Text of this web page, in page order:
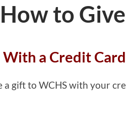
to Give
With a Credit Card
a gift to WCHS with your